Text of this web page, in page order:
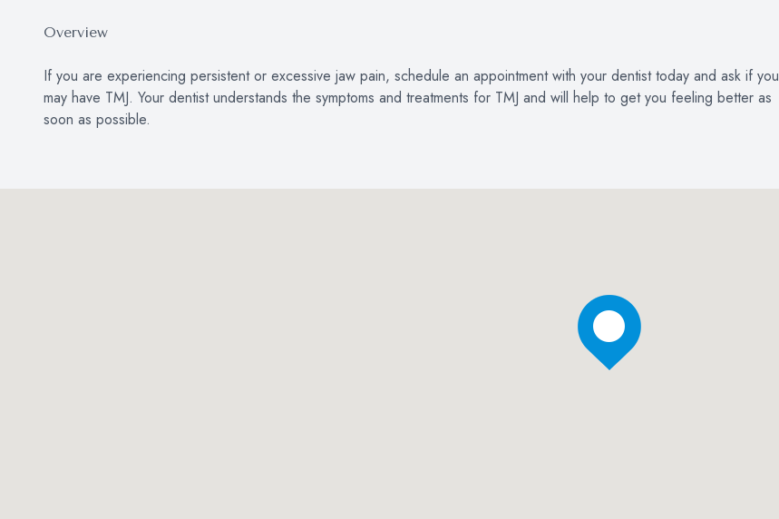
Overview
If you are experiencing persistent or excessive jaw pain, schedule an appointment with your dentist today and ask if you
may have TMJ. Your dentist understands the symptoms and treatments for TMJ and will help to get you feeling better as
soon as possible.